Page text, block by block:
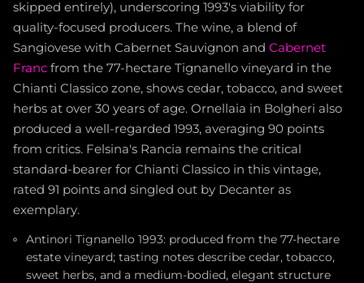
skipped entirely), underscoring 1993's viability for
quality-focused producers. The wine, a blend of
Sangiovese with Cabernet Sauvignon and Cabernet
Franc from the 77-hectare Tignanello vineyard in the
Chianti Classico zone, shows cedar, tobacco, and sweet
herbs at over 30 years of age. Ornellaia in Bolgheri also
produced a well-regarded 1993, averaging 90 points
from critics. Felsina's Rancia remains the critical
standard-bearer for Chianti Classico in this vintage,
rated 91 points and singled out by Decanter as
exemplary.
Antinori Tignanello 1993: produced from the 77-hectare
estate vineyard; tasting notes describe cedar, tobacco,
sweet herbs, and a medium-bodied, elegant structure